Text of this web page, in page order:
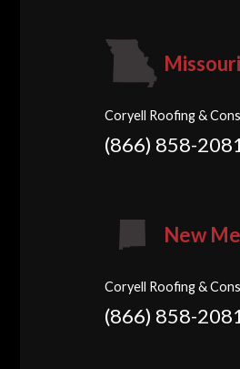
Missouri
Coryell Roofing &
(866) 858-
New
Coryell Roofing &
(866) 858-